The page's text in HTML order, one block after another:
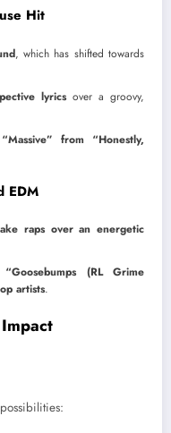
Hit
, which has shifted towards
lyricsover a groovy,
from “Honestly,
EDM
raps over an energetic
“Goosebumps (RL Grime
artists.